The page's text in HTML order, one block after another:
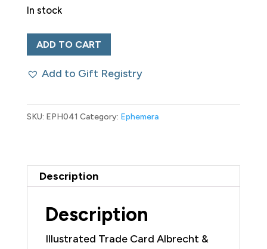
In stock
Illustrated
Trade
Card
&
ADD TO CART
Add to Gift Registry
SKU: EPH041 Category: Ephemera
Description
Description
Illustrated Trade Card Albrecht &